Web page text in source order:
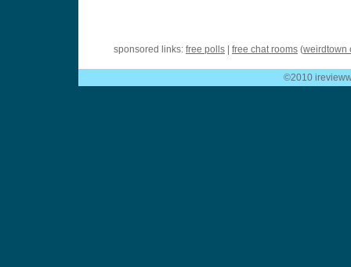
sponsored links: free polls free chat rooms (weirdtown
©2010